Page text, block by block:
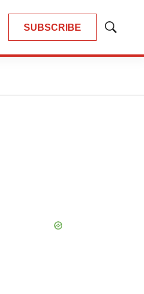
SUBSCRIBE
Show